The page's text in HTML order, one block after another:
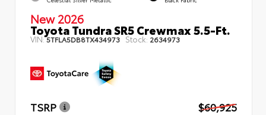
New 2026
Toyota Tundra SR5 Crewmax 5.5-Ft.
VIN:5TFLA5DB8TX434973 Stock: 2634973
TSRP
$60,925